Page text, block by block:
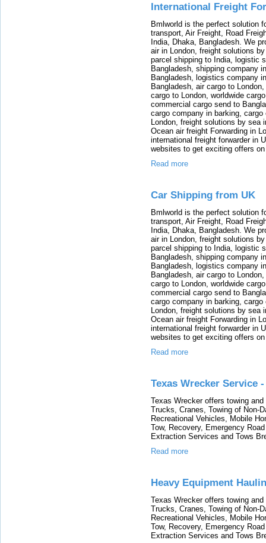
International Freight
Bmlworld is the perfect solution
transport, Air Freight, Road
India, Dhaka, Bangladesh. We
air in London, freight solutions
parcel shipping to India, logistic
Bangladesh, shipping company
Bangladesh, logistics company
Bangladesh, air cargo to
cargo to London, worldwide
commercial cargo send to
cargo company in barking,
London, freight solutions by sea
Ocean air freight Forwarding in
international freight forwarder in
websites to get exciting offers
Read more
Car Shipping from UK
Bmlworld is the perfect solution
transport, Air Freight, Road
India, Dhaka, Bangladesh. We
air in London, freight solutions
parcel shipping to India, logistic
Bangladesh, shipping company
Bangladesh, logistics company
Bangladesh, air cargo to
cargo to London, worldwide
commercial cargo send to
cargo company in barking,
London, freight solutions by sea
Ocean air freight Forwarding in
international freight forwarder in
websites to get exciting offers
Read more
Texas Wrecker Service
Texas Wrecker offers towing
Trucks, Cranes, Towing of Non-
Recreational Vehicles, Mobile
Tow, Recovery, Emergency
Extraction Services and Tows
Read more
Heavy Equipment
Texas Wrecker offers towing
Trucks, Cranes, Towing of Non-
Recreational Vehicles, Mobile
Tow, Recovery, Emergency
Extraction Services and Tows